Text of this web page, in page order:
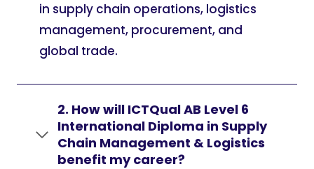
in supply chain operations, logistics
management, procurement, and
global trade.
2. How will ICTQual AB Level 6
International Diploma in Supply
Chain Management & Logistics
benefit my career?